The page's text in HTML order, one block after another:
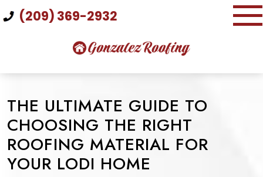
to
(209) 369-2932
THE ULTIMATE GUIDE TO
CHOOSING THE RIGHT
ROOFING MATERIAL FOR
YOUR LODI HOME